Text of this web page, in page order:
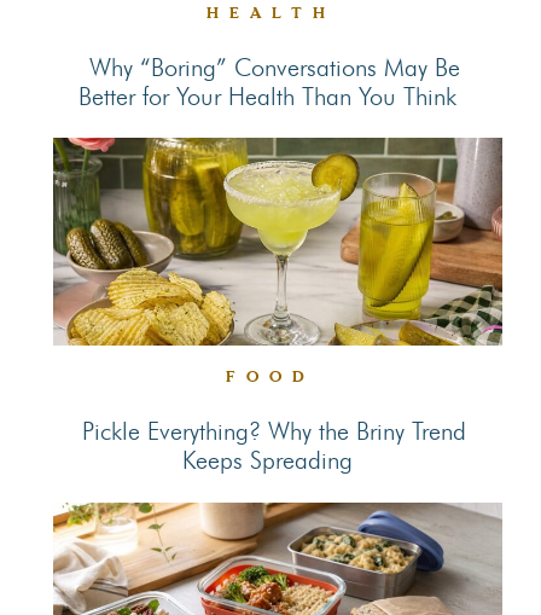
HEALTH
Section
Heading
Why “Boring” Conversations May Be
Better for Your Health Than You Think
FOOD
Heading
Pickle Everything? Why the Briny Trend
Keeps Spreading